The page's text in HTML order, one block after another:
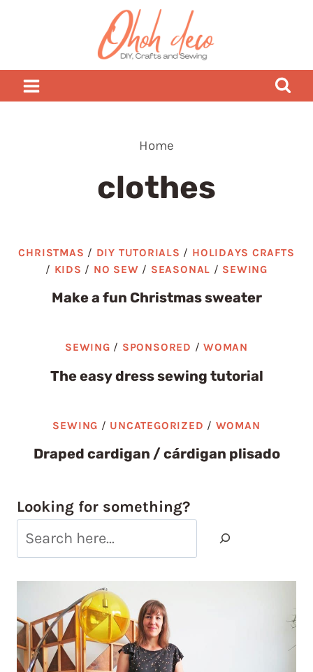
Home
clothes
CHRISTMAS / DIY TUTORIALS / HOLIDAYS CRAFTS
/ KIDS / NO SEW / SEASONAL / SEWING
Make a fun Christmas sweater
SEWING / SPONSORED /WOMAN
The easy dress sewing tutorial
SEWING / UNCATEGORIZED / WOMAN
Draped cardigan / cárdigan plisado
Looking for something?